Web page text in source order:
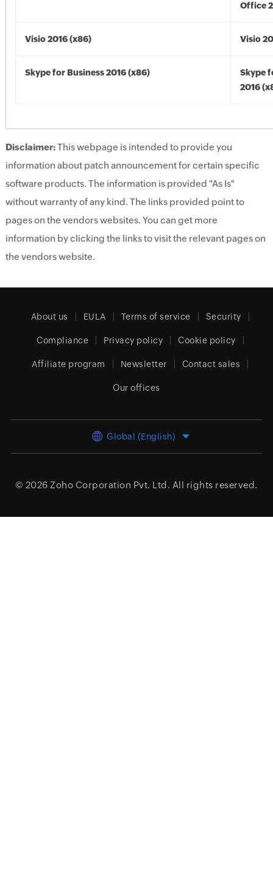
Office
Visio 2016 (x86) Visio
Skype for Business 2016 (x86)
Skype
2016
Disclaimer:This webpage is intended to provide you
information about patch announcement for certain specific
software products. The information is provided "As Is"
without warranty of any kind. The links provided point to
pages on the vendors websites. You can get more
information by clicking the links to visit the relevant pages on
the vendors website.
About us EULA Terms of service Security
Compliance Privacy policy Cookie policy
Affiliate program Newsletter Contact sales
Our offices
Global (English)
© 2026 Zoho Corporation Pvt. Ltd. All rights reserved.